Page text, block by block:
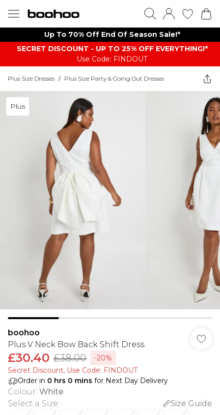
Up To 70% Off End Of Season Sale!*
SECRET DISCOUNT - UP TO 25% OFF EVERYTHING!*
Use Code: FINDOUT
Plus Size Dresses / Plus Size Party & Going Out Dresses
Plus
boohoo
Plus V Neck Bow Back Shift Dress
£30.40 £38.00
-20%
Secret Discount​, Use Code: FINDOUT
Order in 0 hrs 0 mins for Next Day Delivery
Colour: White
Select a Size:
Size Guide